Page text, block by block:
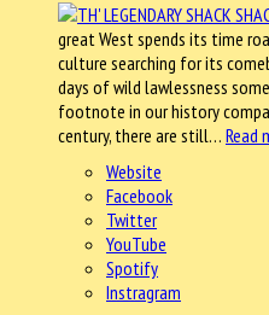
great West spends its time
culture searching for its
days of wild lawlessness
footnote in our history
century, there are still… Read
Website
Facebook
Twitter
YouTube
Spotify
Instragram